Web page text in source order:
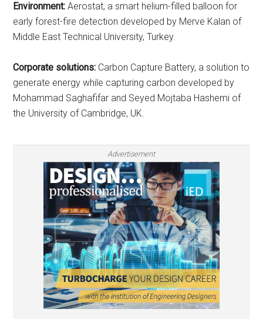
Environment:Aerostat, a smart helium-filled balloon for
early forest-fire detection developed by Merve Kalan of
Middle East Technical University, Turkey.
Corporate solutions: Carbon Capture Battery, a solution to
generate energy while capturing carbon developed by
Mohammad Saghafifar and Seyed Mojtaba Hashemi of
the University of Cambridge, UK.
Advertisement